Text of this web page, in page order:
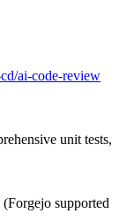
ai-code-review
unit tests,
supported